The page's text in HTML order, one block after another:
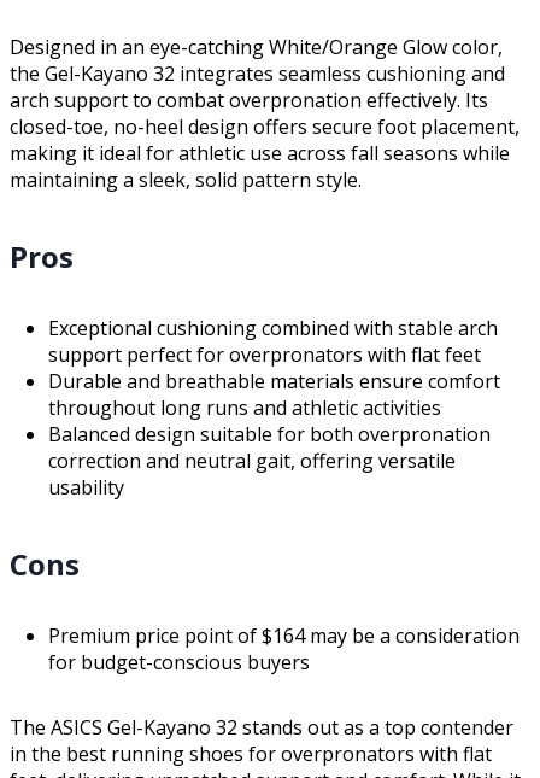
Designed in an eye-catching White/Orange Glow color,
the Gel-Kayano 32 integrates seamless cushioning and
arch support to combat overpronation effectively. Its
closed-toe, no-heel design offers secure foot placement,
making it ideal for athletic use across fall seasons while
maintaining a sleek, solid pattern style.
Pros
Exceptional cushioning combined with stable arch
support perfect for overpronators with flat feet
Durable and breathable materials ensure comfort
throughout long runs and athletic activities
Balanced design suitable for both overpronation
correction and neutral gait, offering versatile
usability
Cons
Premium price point of $164 may be a consideration
for budget-conscious buyers
The ASICS Gel-Kayano 32 stands out as a top contender
in the best running shoes for overpronators with flat